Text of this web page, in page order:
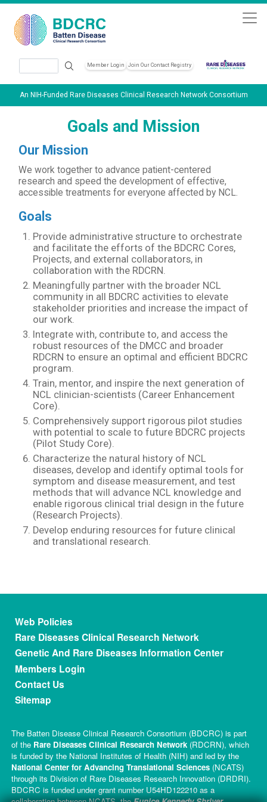
Member Login Join Our Contact Registry
An NIH-Funded Rare Diseases Clinical Research Network Consortium
Goals and Mission
Our Mission
We work together to advance patient-centered
research and speed the development of effective,
accessible treatments for everyone affected by NCL.
Goals
Provide administrative structure to orchestrate
and facilitate the efforts of the BDCRC Cores,
Projects, and external collaborators, in
collaboration with the RDCRN.
Meaningfully partner with the broader NCL
community in all BDCRC activities to elevate
stakeholder priorities and increase the impact of
our work.
Integrate with, contribute to, and access the
robust resources of the DMCC and broader
RDCRN to ensure an optimal and efficient BDCRC
program.
Train, mentor, and inspire the next generation of
NCL clinician-scientists (Career Enhancement
Core).
Comprehensively support rigorous pilot studies
with potential to scale to future BDCRC projects
(Pilot Study Core).
Characterize the natural history of NCL
diseases, develop and identify optimal tools for
symptom and disease measurement, and test
methods that will advance NCL knowledge and
enable rigorous clinical trial design in the future
(Research Projects).
Develop enduring resources for future clinical
and translational research.
Footer menu
Web Policies
Rare Diseases Clinical Research Network
Genetic And Rare Diseases Information Center
Members Login
Contact Us
Sitemap
The Batten Disease Clinical Research Consortium (BDCRC) is part
of the Rare Diseases Clinical Research Network (RDCRN), which
is funded by the National Institutes of Health (NIH) and led by the
National Center for Advancing Translational Sciences (NCATS)
through its Division of Rare Diseases Research Innovation (DRDRI).
BDCRC is funded under grant number U54HD122210 as a